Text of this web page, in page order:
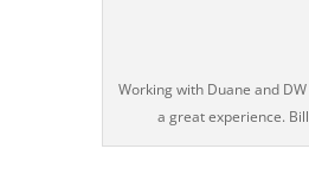
Working with Duane and
a great experience.